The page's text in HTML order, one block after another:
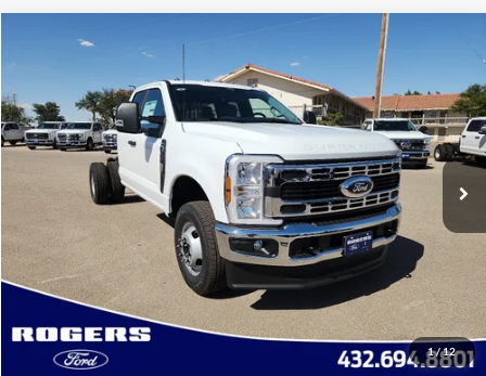
1/12
Ford Super Duty F-350 DRW
1FD8X3HN6SED71987Stock:2530621Model:X3H
In Stock Ext. Int.
$55,220
FINAL PRICE
Less
MSRP:
$61,010
Dealer Discount:
Final Price:
$55,220
Click To Call
Compare Vehicle